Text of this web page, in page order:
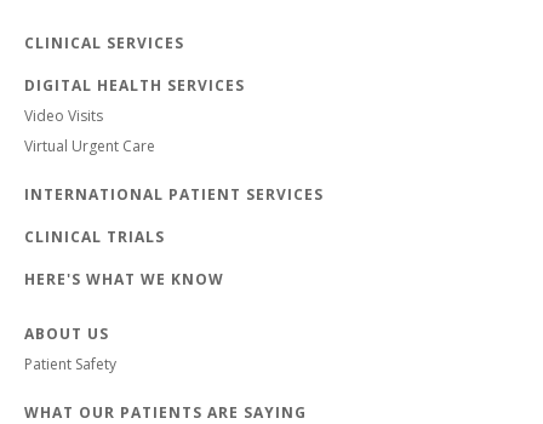
CLINICAL SERVICES
DIGITAL HEALTH SERVICES
Video Visits
Virtual Urgent Care
INTERNATIONAL PATIENT SERVICES
CLINICAL TRIALS
HERE'S WHAT WE KNOW
ABOUT US
Patient Safety
WHAT OUR PATIENTS ARE SAYING